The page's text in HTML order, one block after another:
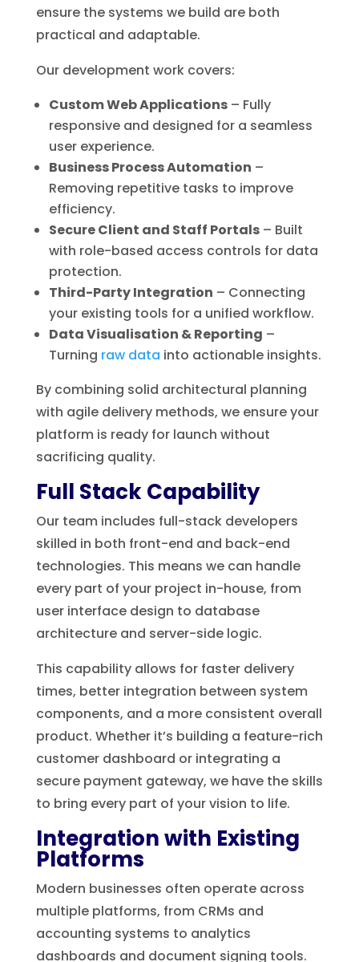
ensure the systems we build are both
practical and adaptable.
Our development work covers:
Custom Web Applications– Fully
responsive and designed for a seamless
user experience.
Business Process Automation –
Removing repetitive tasks to improve
efficiency.
Secure Client and Staff Portals– Built
with role-based access controls for data
protection.
Third-Party Integration – Connecting
your existing tools for a unified workflow.
Data Visualisation & Reporting –
Turning raw data into actionable insights.
By combining solid architectural planning
with agile delivery methods, we ensure your
platform is ready for launch without
sacrificing quality.
Full Stack Capability
Our team includes full-stack developers
skilled in both front-end and back-end
technologies. This means we can handle
every part of your project in-house, from
user interface design to database
architecture and server-side logic.
This capability allows for faster delivery
times, better integration between system
components, and a more consistent overall
product. Whether it’s building a feature-rich
customer dashboard or integrating a
secure payment gateway, we have the skills
to bring every part of your vision to life.
Integration with Existing
Platforms
Modern businesses often operate across
multiple platforms, from CRMs and
accounting systems to analytics
dashboards and document signing tools.